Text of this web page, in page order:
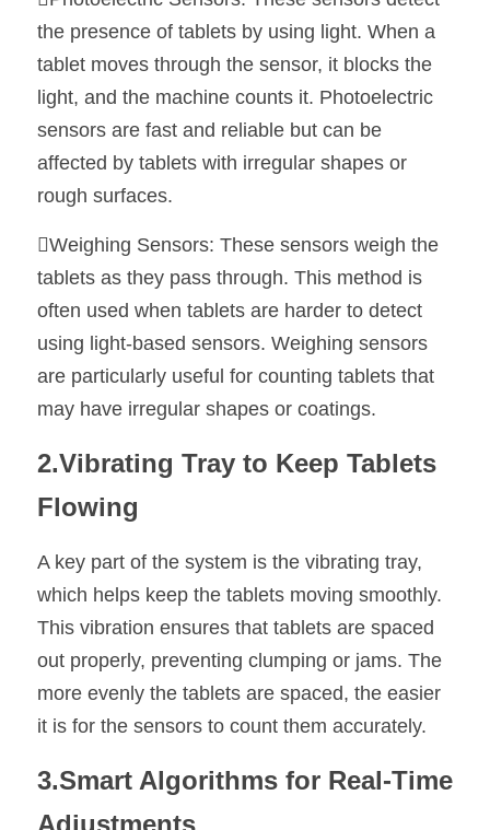
the presence of tablets by using light. When a
tablet moves through the sensor, it blocks the
light, and the machine counts it. Photoelectric
sensors are fast and reliable but can be
affected by tablets with irregular shapes or
rough surfaces.
Weighing Sensors: These sensors weigh the
tablets as they pass through. This method is
often used when tablets are harder to detect
using light-based sensors. Weighing sensors
are particularly useful for counting tablets that
may have irregular shapes or coatings.
2.Vibrating Tray to Keep Tablets
Flowing
A key part of the system is the vibrating tray,
which helps keep the tablets moving smoothly.
This vibration ensures that tablets are spaced
out properly, preventing clumping or jams. The
more evenly the tablets are spaced, the easier
it is for the sensors to count them accurately.
3.Smart Algorithms for Real-Time
Adjustments